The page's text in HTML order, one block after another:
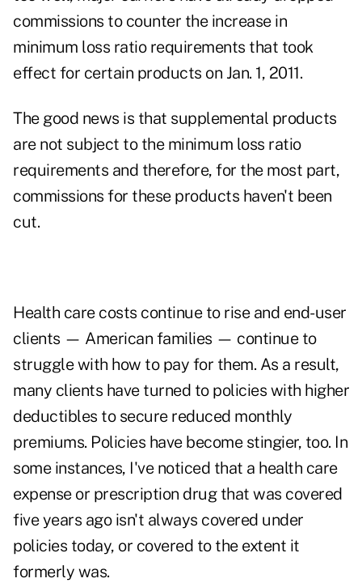
commissions to counter the increase in
minimum loss ratio requirements that took
effect for certain products on Jan. 1, 2011.
The good news is that supplemental products
are not subject to the minimum loss ratio
requirements and therefore, for the most part,
commissions for these products haven't been
cut.
Health care costs continue to rise and end-user
clients — American families — continue to
struggle with how to pay for them. As a result,
many clients have turned to policies with higher
deductibles to secure reduced monthly
premiums. Policies have become stingier, too. In
some instances, I've noticed that a health care
expense or prescription drug that was covered
five years ago isn't always covered under
policies today, or covered to the extent it
formerly was.